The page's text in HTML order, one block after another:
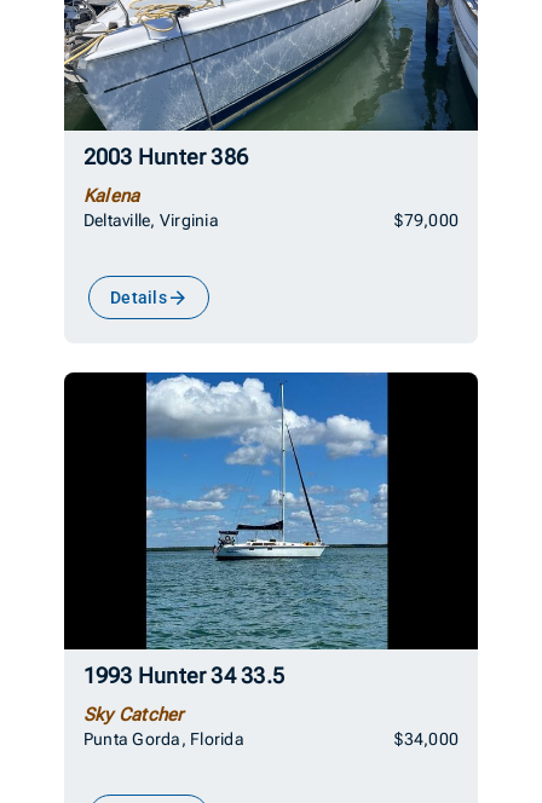
2003 Hunter 386
Kalena
Deltaville, Virginia $79,000
Details
1993 Hunter 34 33.5
Sky Catcher
Punta Gorda, Florida $34,000